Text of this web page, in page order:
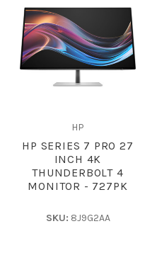
HP
HP SERIES 7 PRO 27
INCH 4K
THUNDERBOLT 4
MONITOR - 727PK
SKU: 8J9G2AA